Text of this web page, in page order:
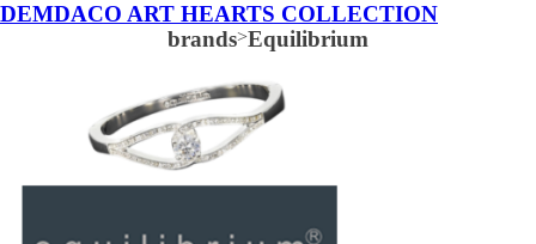
DEMDACO ART HEARTS COLLECTION
brands>Equilibrium